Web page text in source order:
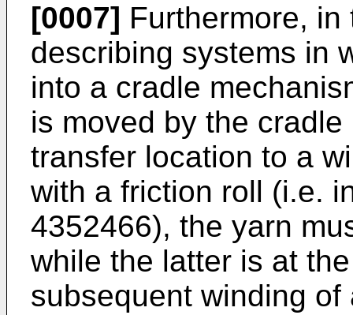
[0007] Furthermore,
describing systems in
into a cradle
is moved by the
transfer location to a
with a friction roll (i.e.
4352466), the yarn
while the latter is at
subsequent winding